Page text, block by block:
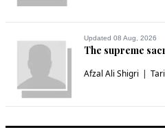
Updated 08 Aug, 2026
The supreme
Afzal Ali Shigri